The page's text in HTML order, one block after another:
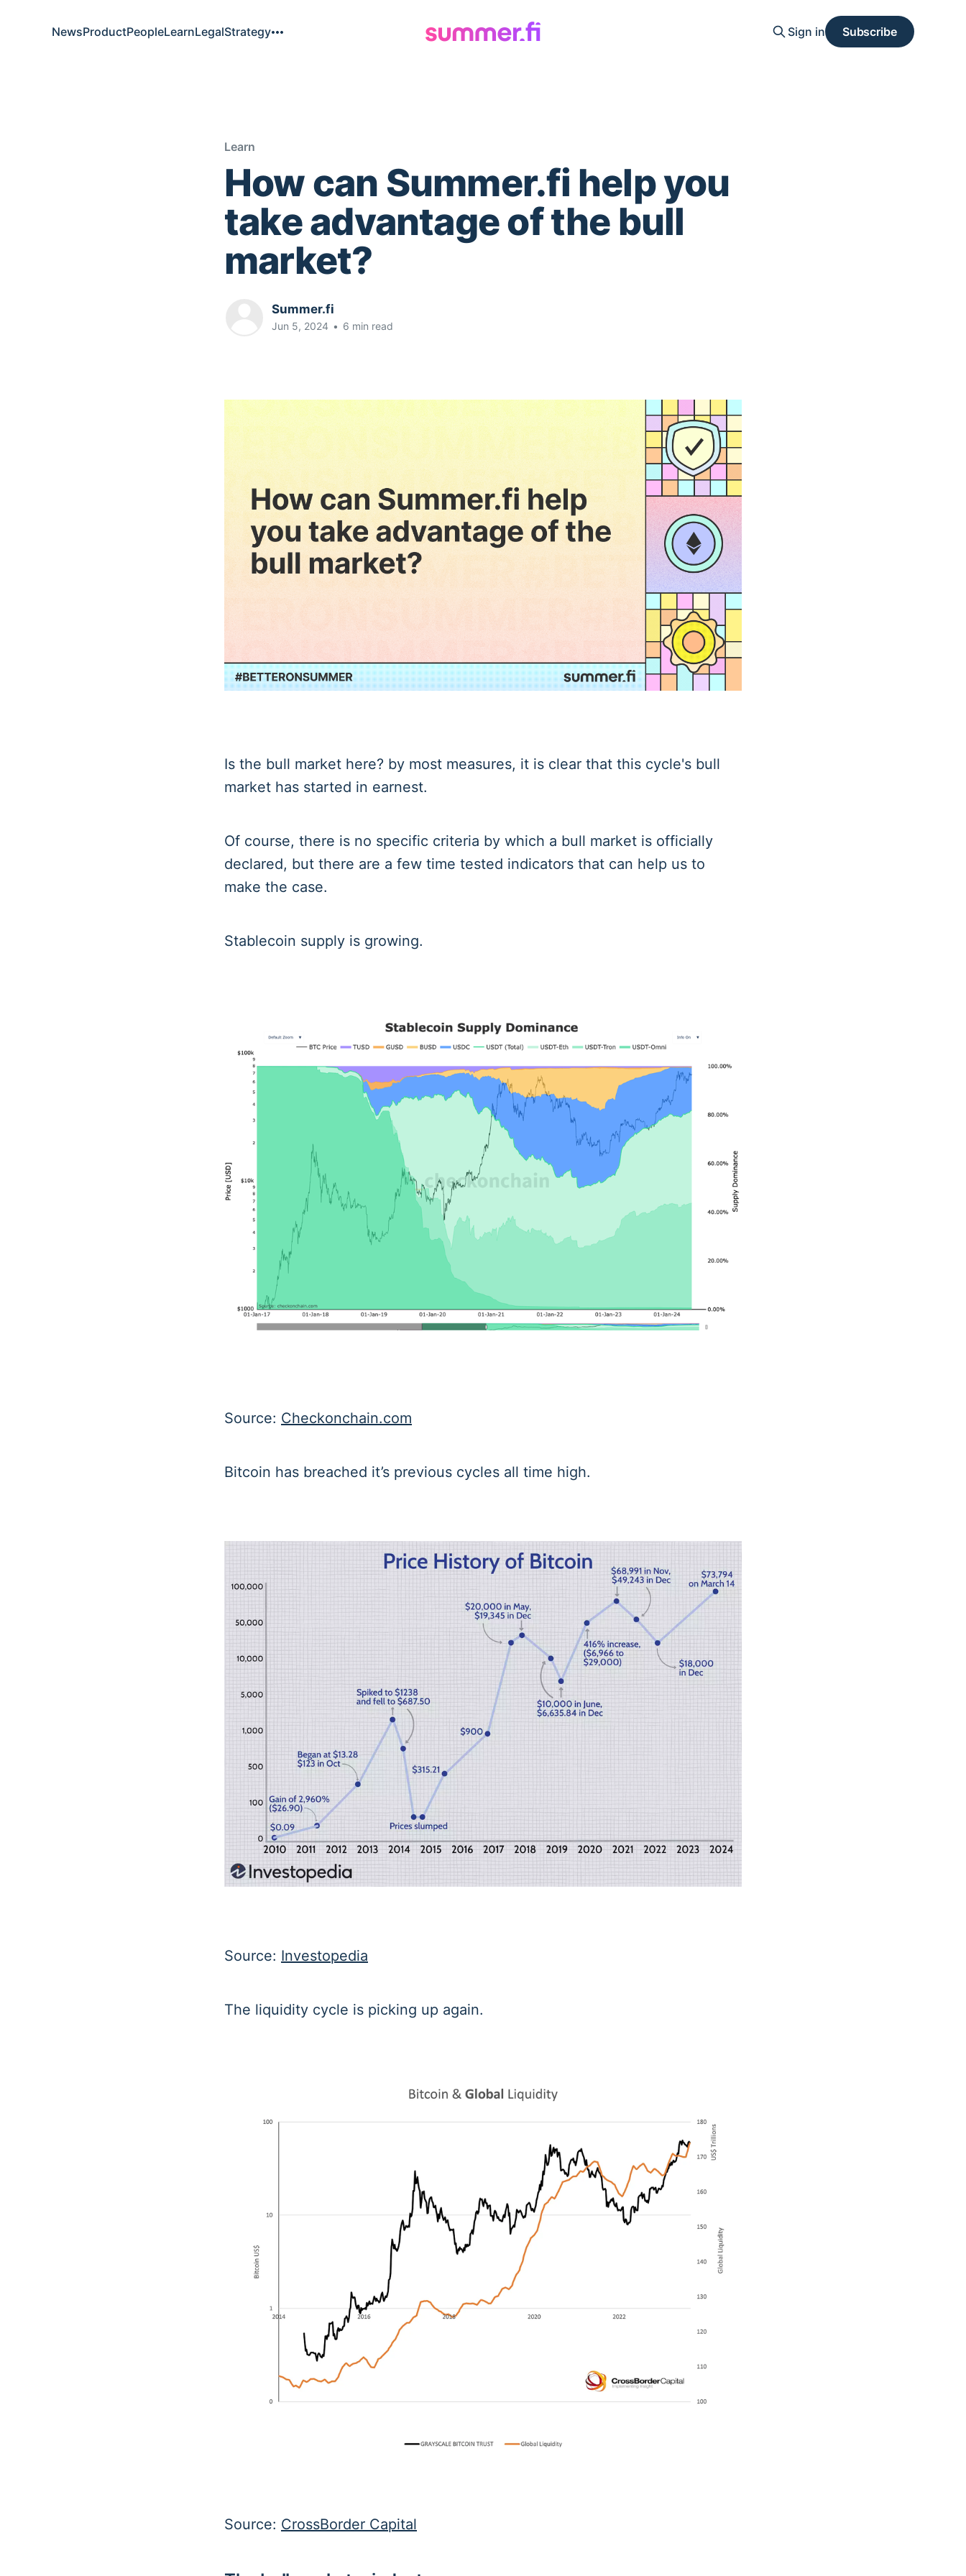
NewsProductPeopleLearnLegalStrategy Sign in Subscribe
Learn
How can Summer.fi help you
take advantage of the bull
market?
Summer.fi
Jun 5, 2024 • 6 min read
Is the bull market here? by most measures, it is clear that this cycle's bull
market has started in earnest.
Of course, there is no specific criteria by which a bull market is officially
declared, but there are a few time tested indicators that can help us to
make the case.
Stablecoin supply is growing.
Source: Checkonchain.com
Bitcoin has breached it’s previous cycles all time high.
Source: Investopedia
The liquidity cycle is picking up again.
Source: CrossBorder Capital